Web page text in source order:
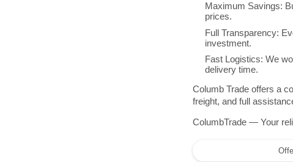
Maximum Savings:
prices.
Full Transparency:
investment.
Fast Logistics: We
delivery time.
Columb Trade offers a
freight, and full
ColumbTrade — Your